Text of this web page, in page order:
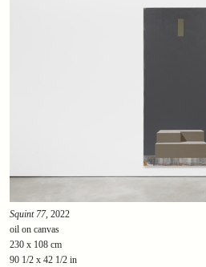
Squint 77, 2022
oil on canvas
230 x 108 cm
90 1/2 x 42 1/2 in